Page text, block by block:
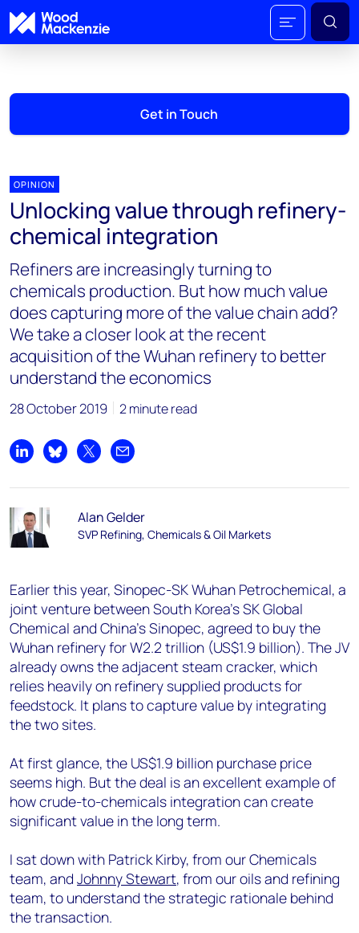
Get in Touch
OPINION
Unlocking value through refinery-
chemical integration
Refiners are increasingly turning to
chemicals production. But how much value
does capturing more of the value chain add?
We take a closer look at the recent
acquisition of the Wuhan refinery to better
understand the economics
28 October 2019 2 minute read
Share on LinkedIn
Share on Bluesky
Share on XShare by email
Alan Gelder
SVP Refining, Chemicals & Oil Markets
Earlier this year, Sinopec-SK Wuhan Petrochemical, a
joint venture between South Korea’s SK Global
Chemical and China’s Sinopec, agreed to buy the
Wuhan refinery for W2.2 trillion (US$1.9 billion). The JV
already owns the adjacent steam cracker, which
relies heavily on refinery supplied products for
feedstock. It plans to capture value by integrating
the two sites.
At first glance, the US$1.9 billion purchase price
seems high. But the deal is an excellent example of
how crude-to-chemicals integration can create
significant value in the long term.
I sat down with Patrick Kirby, from our Chemicals
team, and Johnny Stewart, from our oils and refining
team, to understand the strategic rationale behind
the transaction.